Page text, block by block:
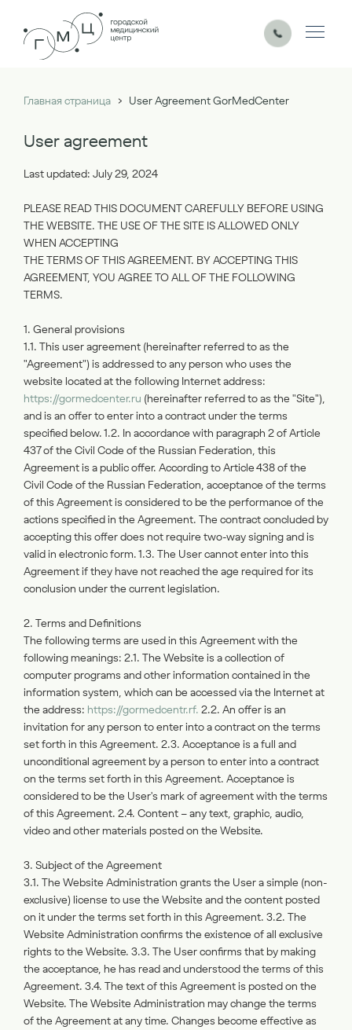
Главная страница › User Agreement GorMedCenter
User agreement
Last updated: July 29, 2024
PLEASE READ THIS DOCUMENT CAREFULLY BEFORE USING
THE WEBSITE. THE USE OF THE SITE IS ALLOWED ONLY
WHEN ACCEPTING
THE TERMS OF THIS AGREEMENT. BY ACCEPTING THIS
AGREEMENT, YOU AGREE TO ALL OF THE FOLLOWING
TERMS.
1. General provisions
1.1. This user agreement (hereinafter referred to as the
"Agreement") is addressed to any person who uses the
website located at the following Internet address:
https://gormedcenter.ru (hereinafter referred to as the "Site"),
and is an offer to enter into a contract under the terms
specified below. 1.2. In accordance with paragraph 2 of Article
437 of the Civil Code of the Russian Federation, this
Agreement is a public offer. According to Article 438 of the
Civil Code of the Russian Federation, acceptance of the terms
of this Agreement is considered to be the performance of the
actions specified in the Agreement. The contract concluded by
accepting this offer does not require two-way signing and is
valid in electronic form. 1.3. The User cannot enter into this
Agreement if they have not reached the age required for its
conclusion under the current legislation.
2. Terms and Definitions
The following terms are used in this Agreement with the
following meanings: 2.1. The Website is a collection of
computer programs and other information contained in the
information system, which can be accessed via the Internet at
the address: https://gormedcentr.rf. 2.2. An offer is an
invitation for any person to enter into a contract on the terms
set forth in this Agreement. 2.3. Acceptance is a full and
unconditional agreement by a person to enter into a contract
on the terms set forth in this Agreement. Acceptance is
considered to be the User's mark of agreement with the terms
of this Agreement. 2.4. Content – any text, graphic, audio,
video and other materials posted on the Website.
3. Subject of the Agreement
3.1. The Website Administration grants the User a simple (non-
exclusive) license to use the Website and the content posted
on it under the terms set forth in this Agreement. 3.2. The
Website Administration confirms the existence of all exclusive
rights to the Website. 3.3. The User confirms that by making
the acceptance, he has read and understood the terms of this
Agreement. 3.4. The text of this Agreement is posted on the
Website. The Website Administration may change the terms
of the Agreement at any time. Changes become effective as